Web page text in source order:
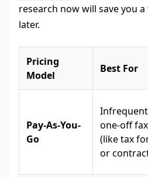
research now will save you
later.
Pricing
Model
Best For
Pay-As-You-
Go
one-off
(like tax
or